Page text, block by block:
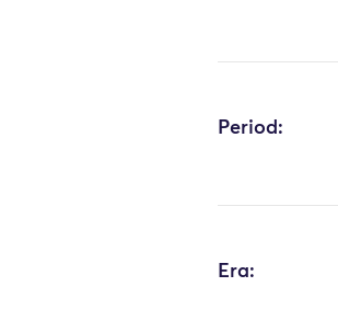
Period:
Era: